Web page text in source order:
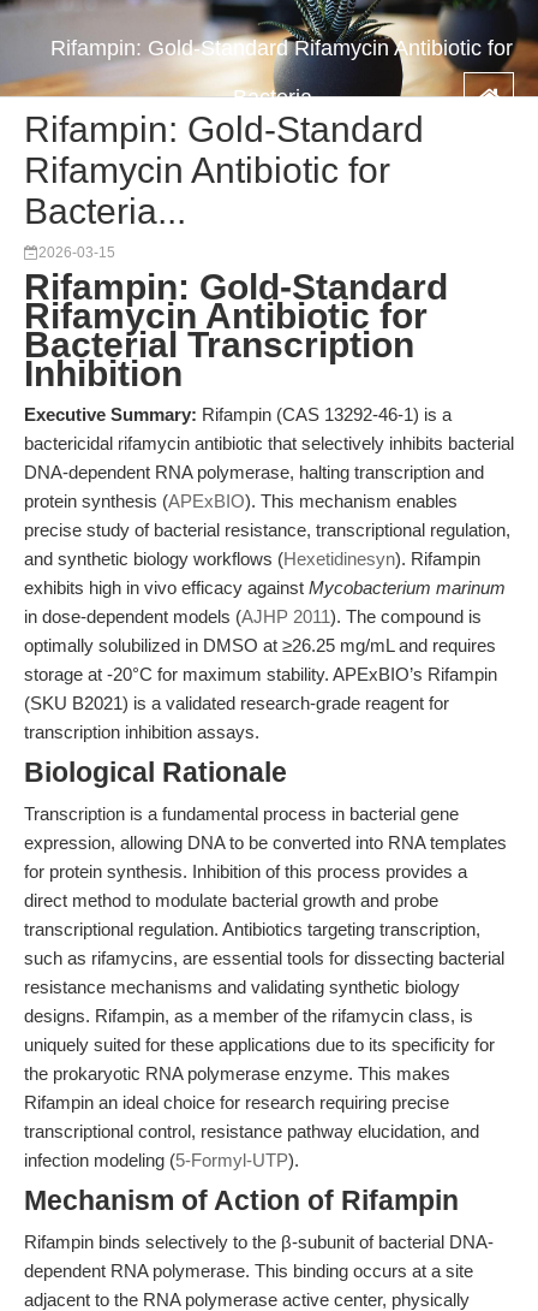
Rifampin: Gold-Standard Rifamycin Antibiotic for
Bacteria...
Rifampin: Gold-Standard
Rifamycin Antibiotic for
Bacteria...
2026-03-15
Rifampin: Gold-Standard
Rifamycin Antibiotic for
Bacterial Transcription
Inhibition
Executive Summary: Rifampin (CAS 13292-46-1) is a
bactericidal rifamycin antibiotic that selectively inhibits bacterial
DNA-dependent RNA polymerase, halting transcription and
protein synthesis (APExBIO). This mechanism enables
precise study of bacterial resistance, transcriptional regulation,
and synthetic biology workflows (Hexetidinesyn). Rifampin
exhibits high in vivo efficacy against Mycobacterium marinum
in dose-dependent models (AJHP 2011). The compound is
optimally solubilized in DMSO at ≥26.25 mg/mL and requires
storage at -20°C for maximum stability. APExBIO’s Rifampin
(SKU B2021) is a validated research-grade reagent for
transcription inhibition assays.
Biological Rationale
Transcription is a fundamental process in bacterial gene
expression, allowing DNA to be converted into RNA templates
for protein synthesis. Inhibition of this process provides a
direct method to modulate bacterial growth and probe
transcriptional regulation. Antibiotics targeting transcription,
such as rifamycins, are essential tools for dissecting bacterial
resistance mechanisms and validating synthetic biology
designs. Rifampin, as a member of the rifamycin class, is
uniquely suited for these applications due to its specificity for
the prokaryotic RNA polymerase enzyme. This makes
Rifampin an ideal choice for research requiring precise
transcriptional control, resistance pathway elucidation, and
infection modeling (5-Formyl-UTP).
Mechanism of Action of Rifampin
Rifampin binds selectively to the β-subunit of bacterial DNA-
dependent RNA polymerase. This binding occurs at a site
adjacent to the RNA polymerase active center, physically